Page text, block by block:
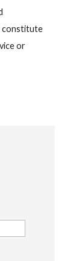
constitute
or